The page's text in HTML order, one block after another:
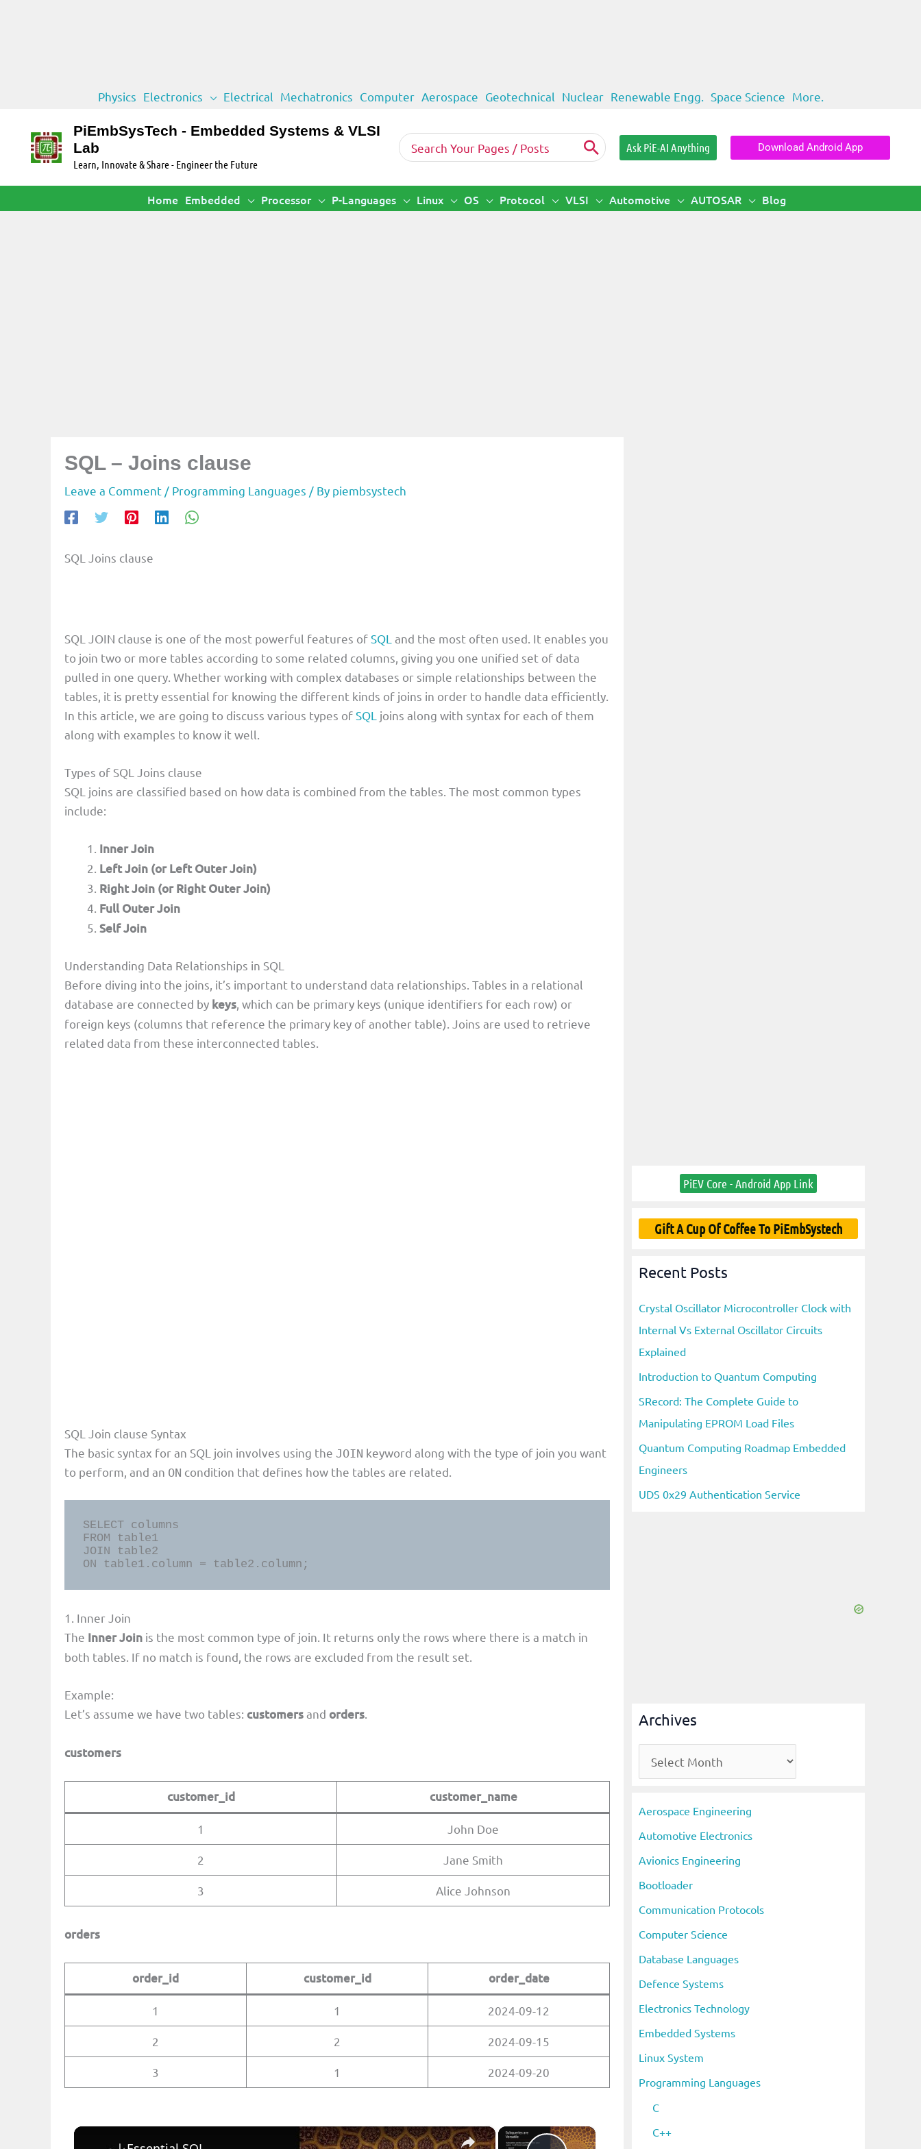
content
Physics Electronics Electrical Mechatronics Computer Aerospace Geotechnical Nuclear Renewable Engg. Space Science More.
PiEmbSysTech - Embedded Systems & VLSI
Lab
Learn, Innovate & Share - Engineer the Future
Search
for:
Ask PiE-AI Anything Download Android App
Home Embedded Processor P-Languages Linux OS Protocol VLSI Automotive AUTOSAR Blog
SQL – Joins clause
Leave a Comment / Programming Languages / By piembsystech
SQL Joins clause
SQL JOIN clause is one of the most powerful features ofSQL and the most often used. It enables you
to join two or more tables according to some related columns, giving you one unified set of data
pulled in one query. Whether working with complex databases or simple relationships between the
tables, it is pretty essential for knowing the different kinds of joins in order to handle data efficiently.
In this article, we are going to discuss various types ofSQL joins along with syntax for each of them
along with examples to know it well.
Types of SQL Joins clause
SQL joins are classified based on how data is combined from the tables. The most common types
include:
Inner Join
Left Join (or Left Outer Join)
Right Join (or Right Outer Join)
Full Outer Join
Self Join
Understanding Data Relationships in SQL
Before diving into the joins, it’s important to understand data relationships. Tables in a relational
database are connected by keys , which can be primary keys (unique identifiers for each row) or
foreign keys (columns that reference the primary key of another table). Joins are used to retrieve
related data from these interconnected tables.
SQL Join clause Syntax
The basic syntax for an SQL join involves using the JOIN keyword along with the type of join you want
to perform, and an ON condition that defines how the tables are related.
SELECT columns
FROM table1
JOIN table2
ON table1.column = table2.column;
1. Inner Join
The Inner Join is the most common type of join. It returns only the rows where there is a match in
both tables. If no match is found, the rows are excluded from the result set.
Example:
Let’s assume we have two tables: customersand orders
customers
customer_id customer_name
1 John Doe
2 Jane Smith
3 Alice Johnson
orders
order_id customer_id order_date
1 1 2024-09-12
2 2 2024-09-15
3 1 2024-09-20
×
×
PiEV Core - Android App Link
Gift A Cup Of Coffee To PiEmbSystech
Recent Posts
Crystal Oscillator Microcontroller Clock with
Internal Vs External Oscillator Circuits
Explained
Introduction to Quantum Computing
SRecord: The Complete Guide to
Manipulating EPROM Load Files
Quantum Computing Roadmap Embedded
Engineers
UDS 0x29 Authentication Service
Archives
r
i
v
e
s
Aerospace Engineering
Automotive Electronics
Avionics Engineering
Bootloader
Communication Protocols
Computer Science
Database Languages
Defence Systems
Electronics Technology
Embedded Systems
Linux System
Programming Languages
C
C++